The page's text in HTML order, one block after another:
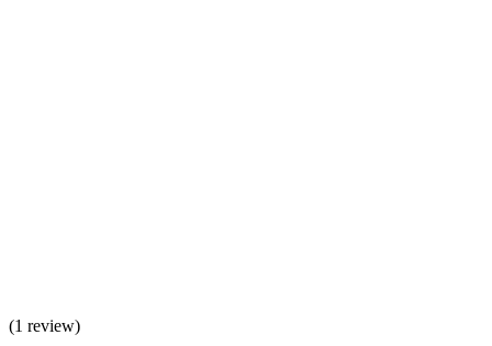
(1 review)